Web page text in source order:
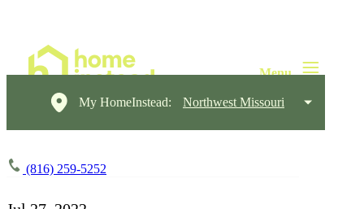
My HomeInstead: Northwest Missouri
(816) 259-5252